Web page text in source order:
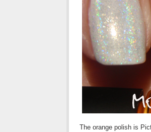
The orange polish is